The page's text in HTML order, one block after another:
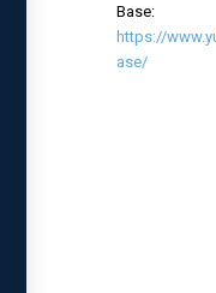
Base:
https://
ase/